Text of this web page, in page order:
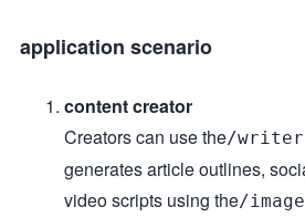
application scenario
content creator
Creators can use the/writer
generates article outlines,
video scripts using the/image